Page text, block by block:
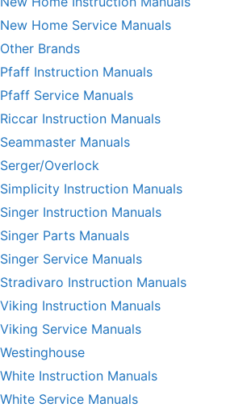
New Home Service Manuals
Other Brands
Pfaff Instruction Manuals
Pfaff Service Manuals
Riccar Instruction Manuals
Seammaster Manuals
Serger/Overlock
Simplicity Instruction Manuals
Singer Instruction Manuals
Singer Parts Manuals
Singer Service Manuals
Stradivaro Instruction Manuals
Viking Instruction Manuals
Viking Service Manuals
Westinghouse
White Instruction Manuals
White Service Manuals